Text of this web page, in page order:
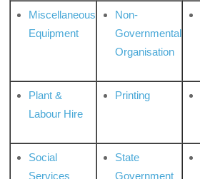
Miscellaneous
Equipment
Non-
Governmental
Organisation
Plant &
Labour Hire
Printing
Social
Services
State
Government